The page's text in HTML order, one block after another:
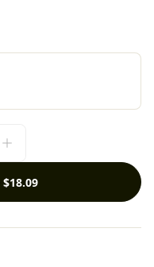
$18.09